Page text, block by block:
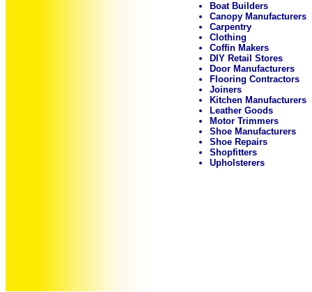
Boat Builders
Canopy Manufacturers
Carpentry
Clothing
Coffin Makers
DIY Retail Stores
Door Manufacturers
Flooring Contractors
Joiners
Kitchen Manufacturers
Leather Goods
Motor Trimmers
Shoe Manufacturers
Shoe Repairs
Shopfitters
Upholsterers